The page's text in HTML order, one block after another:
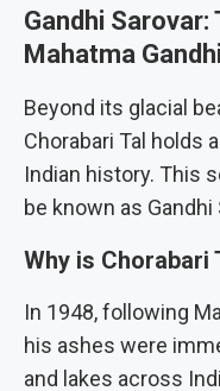
Gandhi
Mahatma
Beyond its glacial
Chorabari Tal holds
Indian history. This
be known as Gandhi
Why is Chorabari
In 1948, following
his ashes were
and lakes across